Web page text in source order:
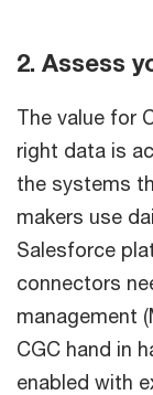
2. Assess
The value for
right data is
the systems
makers use
Salesforce
connectors
management
CGC hand in
enabled with